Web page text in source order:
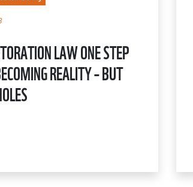
LAW ONE STEP
REALITY – BUT